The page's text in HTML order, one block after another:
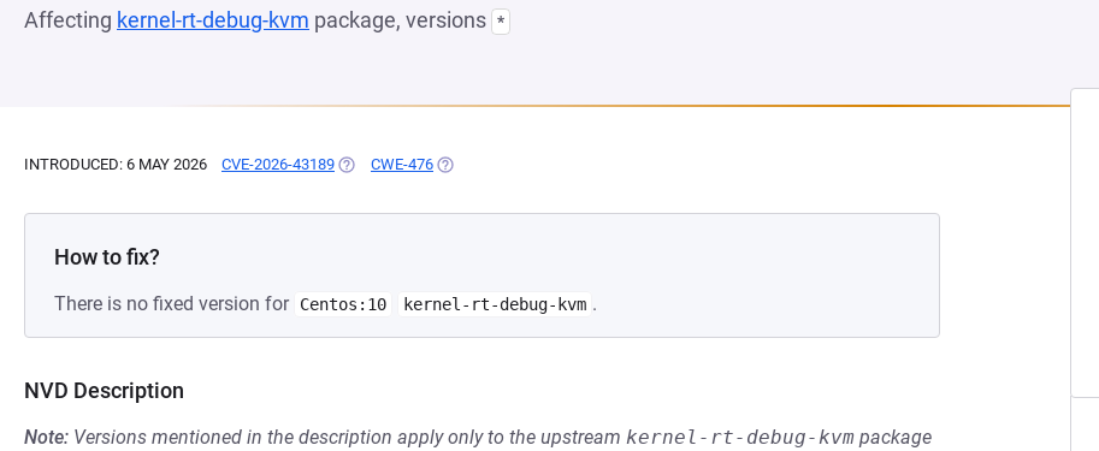
Affecting kernel-rt-debug-kvm package, versions *
INTRODUCED: 6 MAY 2026 CVE-2026-43189 (OPENS IN A NEW TAB)
CWE-476 (OPENS IN A NEW TAB)
How to fix?
There is no fixed version for Centos:10 kernel-rt-debug-kvm .
NVD Description
Note: Versions mentioned in the description apply only to the upstream kernel-rt-debug-kvm package